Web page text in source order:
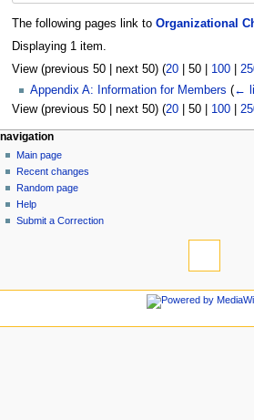
The following pages link to Organizational
Displaying 1 item.
View (previous 50| next 50) (20| 50| 100|
Appendix A: Information for Members (←
View (previous 50| next 50) (20| 50| 100|
N
a
v
g
page actions
page
discussion
read
view
source
personal tools
log
in
navigation
Main page
Recent changes
Random page
Help
Submit a Correction
navigation